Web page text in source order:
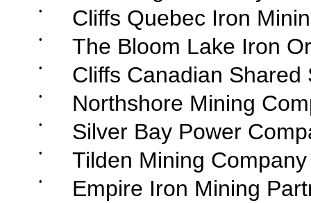
• Cliffs Quebec Iron
• The Bloom Lake Iron
• Cliffs Canadian Shared
• Northshore Mining
• Silver Bay Power
• Tilden Mining
• Empire Iron Mining